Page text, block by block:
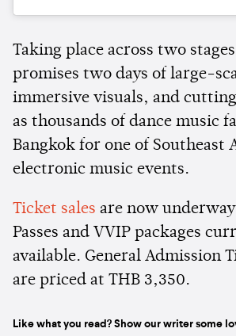
Taking place across two
promises two days of large-
immersive visuals, and
as thousands of dance music
Bangkok for one of Southeast
electronic music events.
Ticket sales are now
Passes and VVIP packages
available. General Admission
are priced at THB 3,350.
Like what you read? Show our writer some